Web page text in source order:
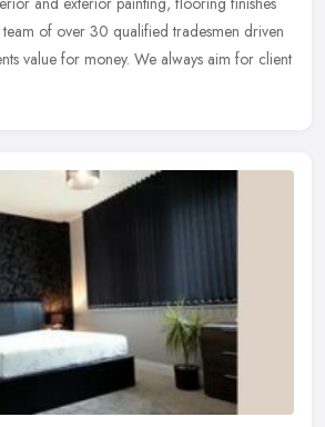
of over 30 qualified tradesmen driven
value for money. We always aim for client